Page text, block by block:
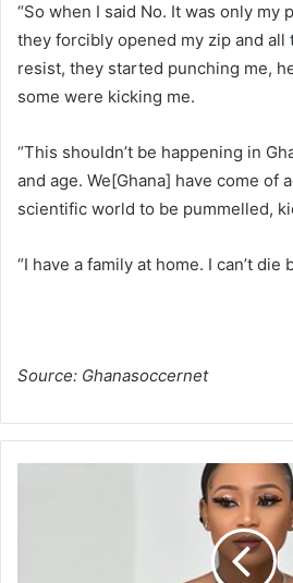
“So when I said No. It was only my
they forcibly opened my zip and all
resist, they started punching me,
some were kicking me.
“This shouldn’t be happening in
and age. We[Ghana] have come of
scientific world to be pummelled,
“I have a family at home. I can’t die
Source: Ghanasoccernet